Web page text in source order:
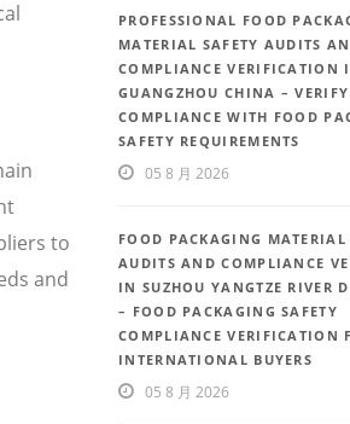
to
and
PROFESSIONAL FOOD
MATERIAL SAFETY AUDITS
COMPLIANCE VERIFICATION
GUANGZHOU CHINA –
COMPLIANCE WITH FOOD
SAFETY REQUIREMENTS
05 8 月 2026
FOOD PACKAGING MATERIAL
AUDITS AND COMPLIANCE
IN SUZHOU YANGTZE RIVER
– FOOD PACKAGING SAFETY
COMPLIANCE VERIFICATION
INTERNATIONAL BUYERS
05 8 月 2026